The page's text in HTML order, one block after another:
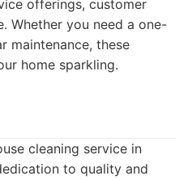
offerings, customer
Whether you need a one-
maintenance, these
home sparkling.
cleaning service in
to quality and